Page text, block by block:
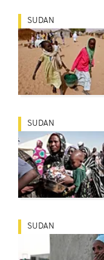
SUDAN
SUDAN
SUDAN